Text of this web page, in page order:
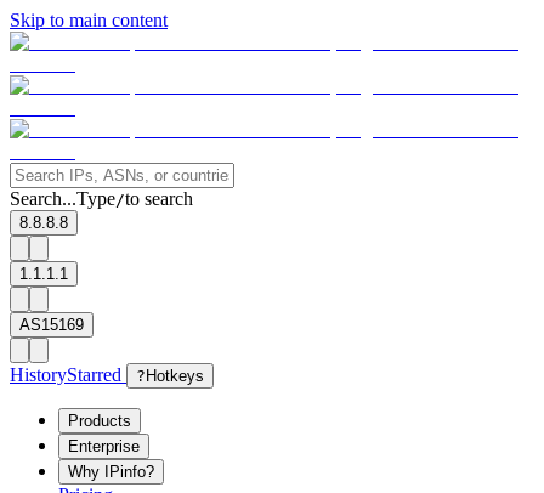
Skip to main content
Search...Type/to search
8.8.8.8
1.1.1.1
AS15169
HistoryStarred ? Hotkeys
Products
Enterprise
Why IPinfo?